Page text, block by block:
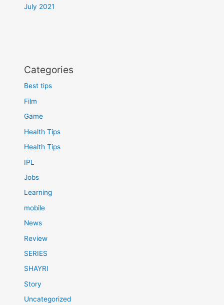
July 2021
Categories
Best tips
Film
Game
Health Tips
Health Tips
IPL
Jobs
Learning
mobile
News
Review
SERIES
SHAYRI
Story
Uncategorized